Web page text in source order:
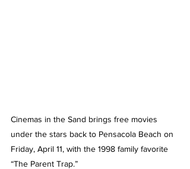
Cinemas in the Sand brings free movies
under the stars back to Pensacola Beach on
Friday, April 11, with the 1998 family favorite
“The Parent Trap.”